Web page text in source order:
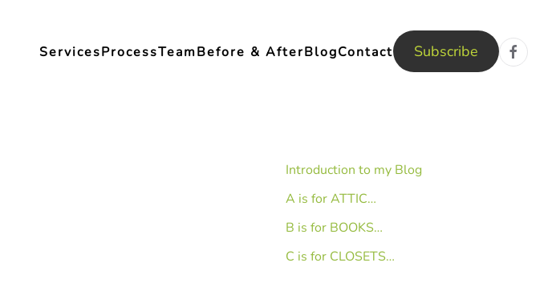
ServicesProcessTeamBefore & AfterBlogContact Subscribe
Introduction to my Blog
A is for ATTIC…
B is for BOOKS…
C is for CLOSETS…